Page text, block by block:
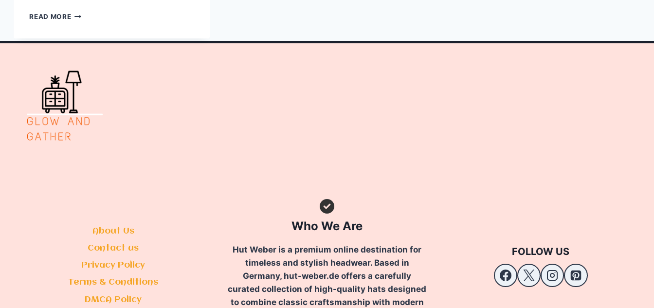
READ MORE10
WEDDING
FALL
About Us
Contact us
Privacy Policy
Terms & Conditions
DMCA Policy
Who We Are
Hut Weber is a premium online destination for
timeless and stylish headwear. Based in
Germany, hut-weber.de offers a carefully
curated collection of high-quality hats designed
to combine classic craftsmanship with modern
FOLLOW US